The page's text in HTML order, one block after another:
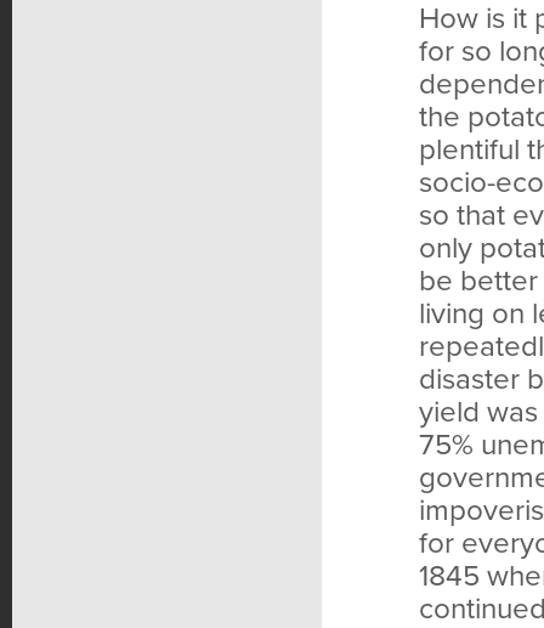
How is it
for so
the
plentiful
socio-
so that
only
be better
living on
disaster
yield
75%
for
1845